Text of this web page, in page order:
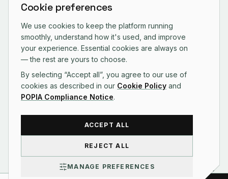
About Us
Careers
Contact
Changelog
CONTACT US
2026
Terms of ServicePrivacy PolicyPOPIA Compliance
Acceptable Use
Cookie preferences
We use cookies to keep the platform running
smoothly, understand how it's used, and improve
your experience. Essential cookies are always on
— the rest are yours to choose.
By selecting “Accept all”, you agree to our use of
cookies as described in our Cookie Policy and
POPIA Compliance Notice.
ACCEPT ALL
REJECT ALL
MANAGE PREFERENCES